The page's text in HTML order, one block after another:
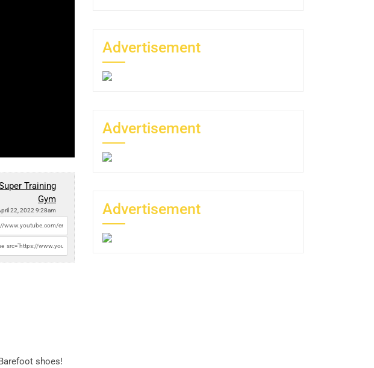
Training
Gym
22, 2022 9:28am
shoes!
Advertisement
Advertisement
Advertisement